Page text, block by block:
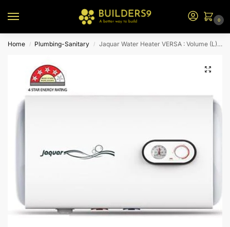
0
Home / Plumbing-Sanitary / Jaquar Water Heater VERSA : Volume (L) 60-H